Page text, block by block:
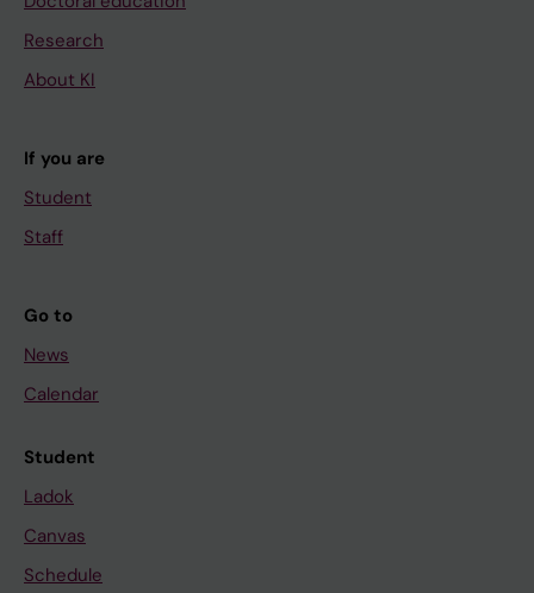
Research
About KI
If you are
Student
Staff
Go to
News
Calendar
Student
Ladok
Canvas
Schedule